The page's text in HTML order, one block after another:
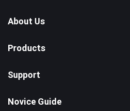
About Us
Products
Support
Novice Guide